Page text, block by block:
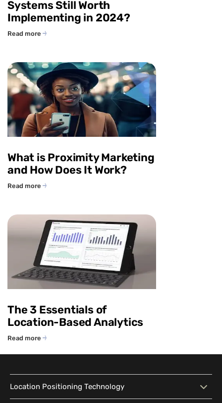
Systems Still Worth
Implementing in 2024?
Read more
What is Proximity Marketing
and How Does It Work?
Read more
The 3 Essentials of
Location-Based Analytics
Read more
Location Positioning Technology